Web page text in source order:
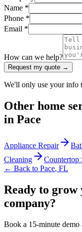
Name *
Phone *
Email *
How can we help?
Request my quote →
We'll only use your info
Other home
in Pace
Appliance Repair
Cleaning
Countertop
← Back to Pace, FL
Ready to grow
company?
Book a 15-minute demo